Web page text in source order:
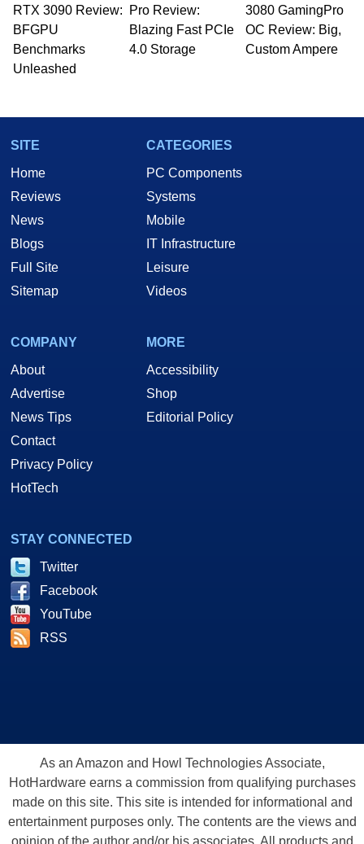
RTX 3090 Review:
BFGPU
Benchmarks
Unleashed
Pro Review:
Blazing Fast PCIe
4.0 Storage
3080 GamingPro
OC Review: Big,
Custom Ampere
SITE
Home
Reviews
News
Blogs
Full Site
Sitemap
CATEGORIES
PC Components
Systems
Mobile
IT Infrastructure
Leisure
Videos
COMPANY
About
Advertise
News Tips
Contact
Privacy Policy
HotTech
MORE
Accessibility
Shop
Editorial Policy
STAY CONNECTED
Twitter
Facebook
YouTube
RSS
As an Amazon and Howl Technologies Associate,
HotHardware earns a commission from qualifying purchases
made on this site. This site is intended for informational and
entertainment purposes only. The contents are the views and
opinion of the author and/or his associates. All products and